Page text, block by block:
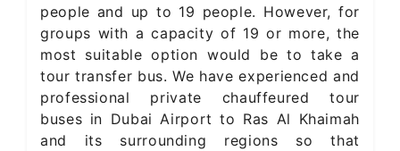
people and up to 19 people. However, for
groups with a capacity of 19 or more, the
most suitable option would be to take a
tour transfer bus. We have experienced and
professional private chauffeured tour
buses in Dubai Airport to Ras Al Khaimah
and its surrounding regions so that